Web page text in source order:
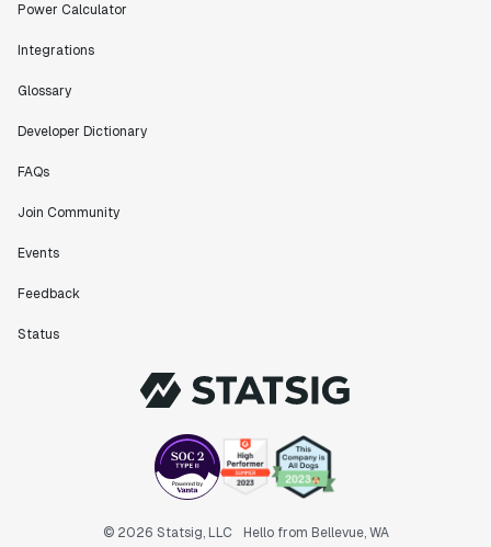
Power Calculator
Integrations
Glossary
Developer Dictionary
FAQs
Join Community
Events
Feedback
Status
© 2026 Statsig, LLC Hello from Bellevue, WA